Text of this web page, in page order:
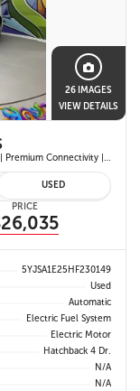
26 IMAGES
VIEW DETAILS
75D AWD | All-Electric Powertrain | Autopilot Capability | Premium Connectivity | Panoramic Glass Roof | Navigation System |
USED
PRICE
5YJSA1E25HF230149
Used
Automatic
Electric Fuel System
Electric Motor
Hatchback 4 Dr.
N/A
N/A